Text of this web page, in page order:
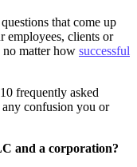
that come up
employees, clients or
no matter how successful
frequently asked
confusion you or
and a corporation?